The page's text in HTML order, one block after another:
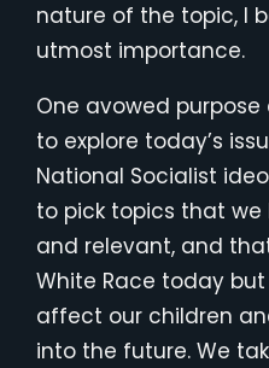
nature of the topic, I
utmost importance.
One avowed purpose
to explore today’s
National Socialist
to pick topics that
and relevant, and
White Race today
affect our children
into the future. We